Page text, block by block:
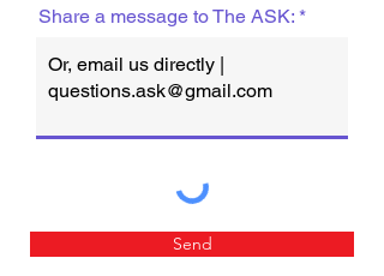
Share a message to The ASK:
Send